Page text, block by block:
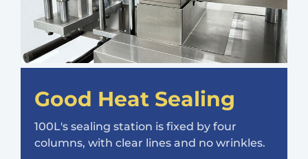
Good Heat Sealing
100L's sealing station is fixed by four
columns, with clear lines and no wrinkles.